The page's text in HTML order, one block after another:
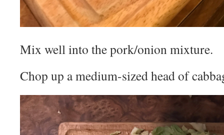
Mix well into the pork/onion mixture.
Chop up a medium-sized head of